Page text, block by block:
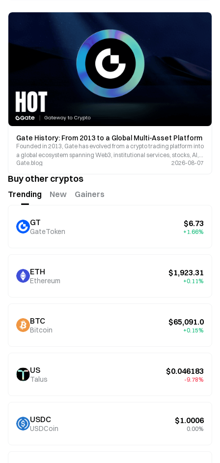
Gate History: From 2013 to a Global Multi-Asset Platform
Founded in 2013, Gate has evolved from a crypto trading platform into
a global ecosystem spanning Web3, institutional services, stocks, AI,
and multi-asset markets.
Gate.blog 2026-08-07
Buy other cryptos
Trending New Gainers
GT
GateToken
$6.73
+1.66%
ETH
Ethereum
$1,923.31
+0.11%
BTC
Bitcoin
$65,091.0
+0.15%
US
Talus
$0.046183
-9.78%
USDC
USDCoin
$1.0006
0.00%